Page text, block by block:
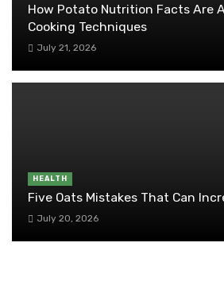
How Potato Nutrition Facts Are
Cooking Techniques
July 21, 2026
HEALTH
Five Oats Mistakes That Can
July 20, 2026